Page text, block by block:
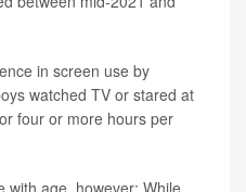
in screen use by
watched TV or stared at
four or more hours per